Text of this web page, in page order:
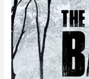
Way
Back